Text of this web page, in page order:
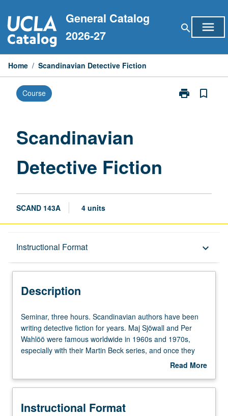
to
content
General Catalog
2026-27
search menu
Home / Scandinavian Detective Fiction
Course print
Print
bookmark_border
Scandinavian
Detective Fiction
SCAND 143A 4 units
Instructional Format keyboard_arrow_down
Description
Description
Seminar,
three
hours.
Scandinavian
been
detective
Seminar, three hours. Scandinavian authors have been
writing detective fiction for years. Maj Sjöwall and Per
Wahlöö were famous worldwide in 1960s and 1970s,
especially with their Martin Beck series, and once they
had established that Scandinavian writers could be
followed. Scandinavian authors, while following traditional
values and cultures of their societies. Reading of these
Read More
Description
Instructional Format